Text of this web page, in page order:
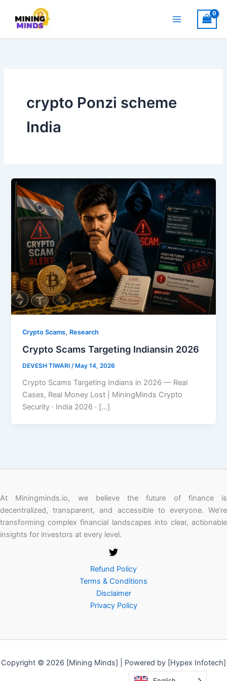
content
crypto Ponzi scheme
India
Crypto Scams, Research
Crypto Scams Targeting Indiansin 2026
DEVESH TIWARI/ May 14, 2026
Crypto Scams Targeting Indians in 2026 — Real
Cases, Real Money Lost | MiningMinds Crypto
Security · India 2026 · […]
At Miningminds.io, we believe the future of finance is
decentralized, transparent, and accessible to everyone. We’re
transforming complex financial landscapes into clear, actionable
insights for investors at every level.
Refund Policy
Terms & Conditions
Disclaimer
Privacy Policy
Copyright © 2026 [Mining Minds] | Powered by [Hypex Infotech]